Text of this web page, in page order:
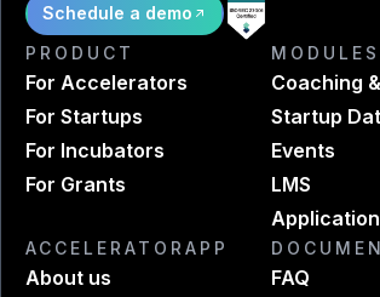
Schedule a demo
PRODUCT
For Accelerators
For Startups
For Incubators
For Grants
MODULES
Coaching
Startup
Events
LMS
ACCELERATORAPP
About us
FAQ